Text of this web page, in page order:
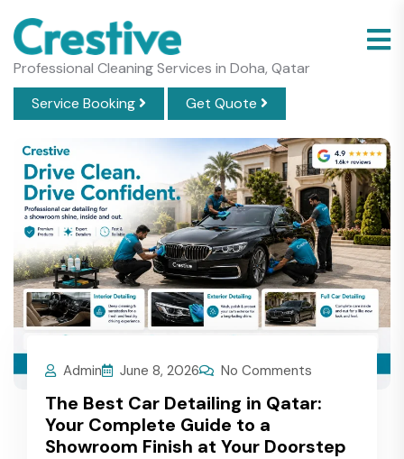
Professional Cleaning Services in Doha, Qatar
Service Booking
Get Quote
Admin June 8, 2026 No Comments
The Best Car Detailing in Qatar:
Your Complete Guide to a
Showroom Finish at Your Doorstep